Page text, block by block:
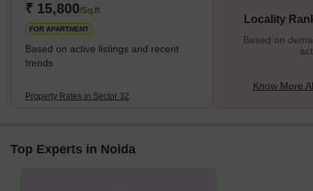
₹ 15,800/Sq.ft
FOR APARTMENT
Based on active listings and recent
trends
Property Rates in Sector 32
Locality
Based on
Know More
Top Experts in Noida